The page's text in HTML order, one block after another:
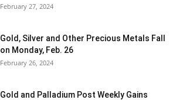
February 27, 2024
Gold, Silver and Other Precious Metals Fall
on Monday, Feb. 26
February 26, 2024
Gold and Palladium Post Weekly Gains